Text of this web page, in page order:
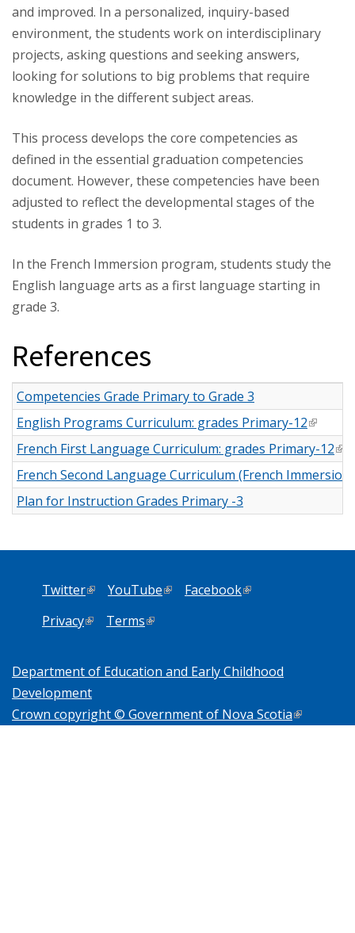
and improved. In a personalized, inquiry-based
environment, the students work on interdisciplinary
projects, asking questions and seeking answers,
looking for solutions to big problems that require
knowledge in the different subject areas.
This process develops the core competencies as
defined in the essential graduation competencies
document. However, these competencies have been
adjusted to reflect the developmental stages of the
students in grades 1 to 3.
In the French Immersion program, students study the
English language arts as a first language starting in
grade 3.
References
Competencies Grade Primary to Grade 3
English Programs Curriculum: grades Primary-12(link is
French First Language Curriculum: grades Primary-12
French Second Language Curriculum (French
Plan for Instruction Grades Primary -3
Twitter(link is external)
YouTube(link is external)
Facebook(link is external)
Privacy(link is external)
Terms(link is external)
Department of Education and Early Childhood
Development
Crown copyright © Government of Nova Scotia(link is